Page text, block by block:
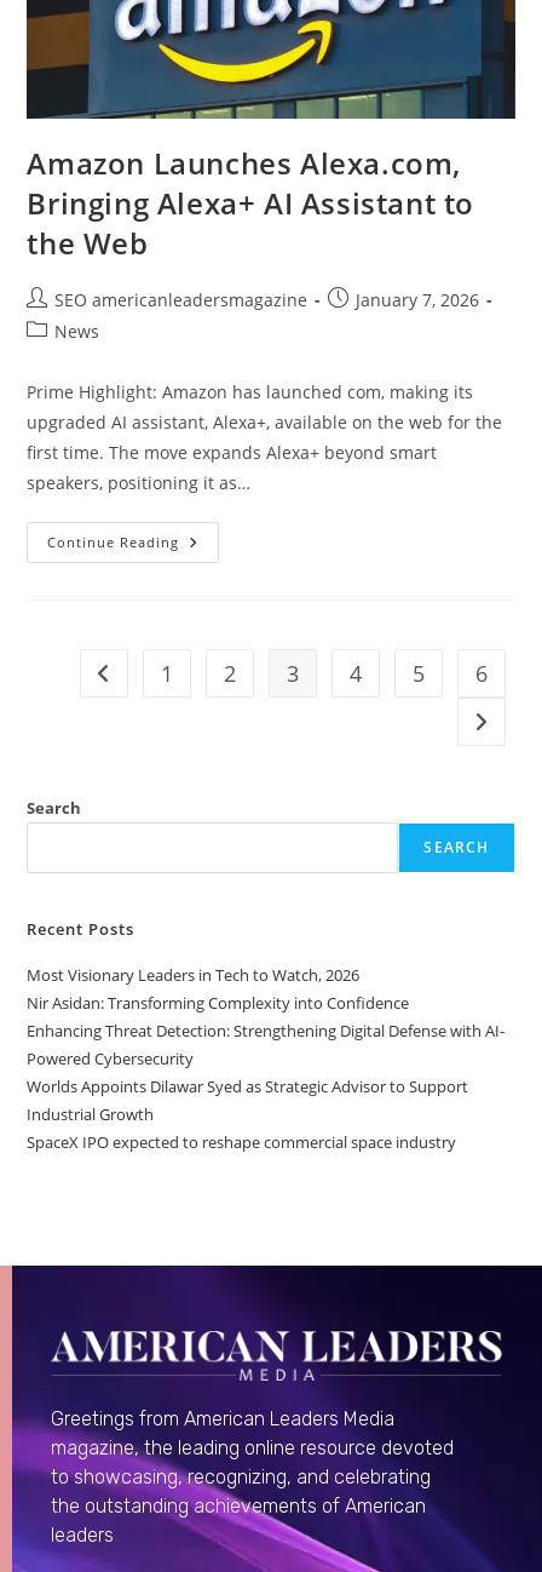
Amazon Launches Alexa.com,
Bringing Alexa+ AI Assistant to
the Web
SEO americanleadersmagazine
January 7, 2026
News
Prime Highlight: Amazon has launched com, making its
upgraded AI assistant, Alexa+, available on the web for the
first time. The move expands Alexa+ beyond smart
speakers, positioning it as…
Continue Reading
1 2 3 4 5 6
Search
SEARCH
Recent Posts
Most Visionary Leaders in Tech to Watch, 2026
Nir Asidan: Transforming Complexity into Confidence
Enhancing Threat Detection: Strengthening Digital Defense with AI-
Powered Cybersecurity
Worlds Appoints Dilawar Syed as Strategic Advisor to Support
Industrial Growth
SpaceX IPO expected to reshape commercial space industry
Greetings from American Leaders Media
magazine, the leading online resource devoted
to showcasing, recognizing, and celebrating
the outstanding achievements of American
leaders